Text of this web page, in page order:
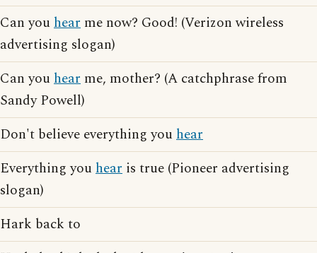
Can youhear me now? Good! (Verizon wireless
advertising slogan)
Can youhear me, mother? (A catchphrase from
Sandy Powell)
Don't believe everything youhear
Everything youhear is true (Pioneer advertising
slogan)
Hark back to